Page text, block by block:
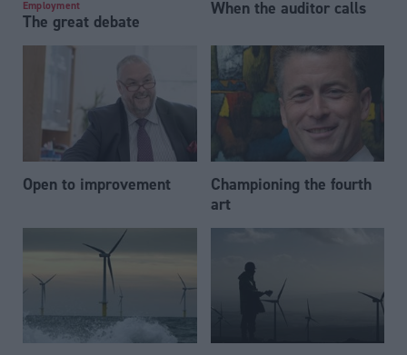
Employment
The great debate
When the auditor calls
Open to improvement
Championing the fourth
art